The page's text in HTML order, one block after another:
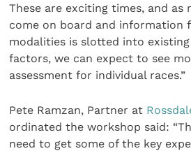
These are exciting times, and as
come on board and information
modalities is slotted into
factors, we can expect to see
assessment for individual races.”
Pete Ramzan, Partner at
ordinated the workshop said:
need to get some of the key